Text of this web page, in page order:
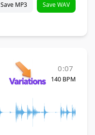
Save MP3 Save WAV
0:07
140 BPM